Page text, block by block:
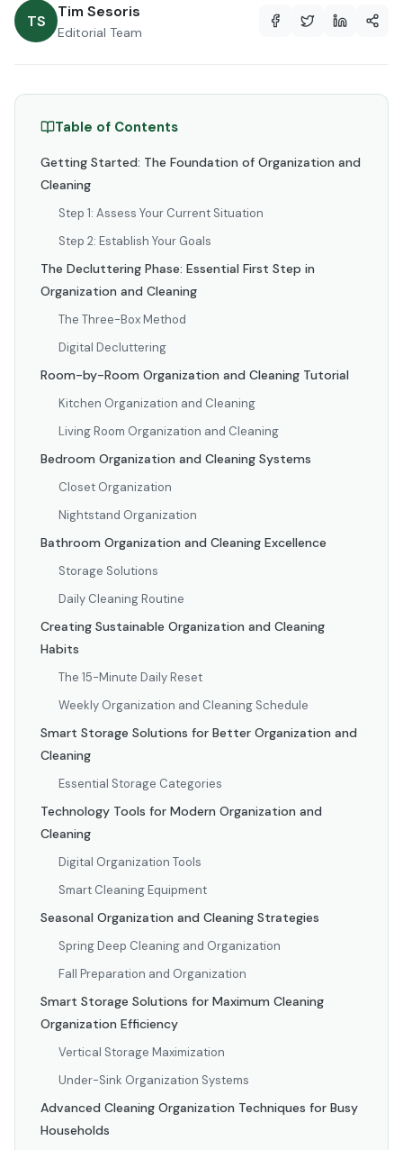
TS
Tim Sesoris
Editorial Team
Table of Contents
Getting Started: The Foundation of Organization and
Cleaning
Step 1: Assess Your Current Situation
Step 2: Establish Your Goals
The Decluttering Phase: Essential First Step in
Organization and Cleaning
The Three-Box Method
Digital Decluttering
Room-by-Room Organization and Cleaning Tutorial
Kitchen Organization and Cleaning
Living Room Organization and Cleaning
Bedroom Organization and Cleaning Systems
Closet Organization
Nightstand Organization
Bathroom Organization and Cleaning Excellence
Storage Solutions
Daily Cleaning Routine
Creating Sustainable Organization and Cleaning
Habits
The 15-Minute Daily Reset
Weekly Organization and Cleaning Schedule
Smart Storage Solutions for Better Organization and
Cleaning
Essential Storage Categories
Technology Tools for Modern Organization and
Cleaning
Digital Organization Tools
Smart Cleaning Equipment
Seasonal Organization and Cleaning Strategies
Spring Deep Cleaning and Organization
Fall Preparation and Organization
Smart Storage Solutions for Maximum Cleaning
Organization Efficiency
Vertical Storage Maximization
Under-Sink Organization Systems
Advanced Cleaning Organization Techniques for Busy
Households